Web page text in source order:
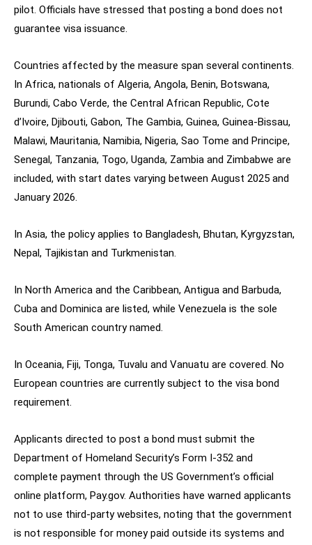
pilot. Officials have stressed that posting a bond does not
guarantee visa issuance.
Countries affected by the measure span several continents.
In Africa, nationals of Algeria, Angola, Benin, Botswana,
Burundi, Cabo Verde, the Central African Republic, Cote
d’Ivoire, Djibouti, Gabon, The Gambia, Guinea, Guinea-Bissau,
Malawi, Mauritania, Namibia, Nigeria, Sao Tome and Principe,
Senegal, Tanzania, Togo, Uganda, Zambia and Zimbabwe are
included, with start dates varying between August 2025 and
January 2026.
In Asia, the policy applies to Bangladesh, Bhutan, Kyrgyzstan,
Nepal, Tajikistan and Turkmenistan.
In North America and the Caribbean, Antigua and Barbuda,
Cuba and Dominica are listed, while Venezuela is the sole
South American country named.
In Oceania, Fiji, Tonga, Tuvalu and Vanuatu are covered. No
European countries are currently subject to the visa bond
requirement.
Applicants directed to post a bond must submit the
Department of Homeland Security’s Form I-352 and
complete payment through the US Government’s official
online platform, Pay.gov. Authorities have warned applicants
not to use third-party websites, noting that the government
is not responsible for money paid outside its systems and